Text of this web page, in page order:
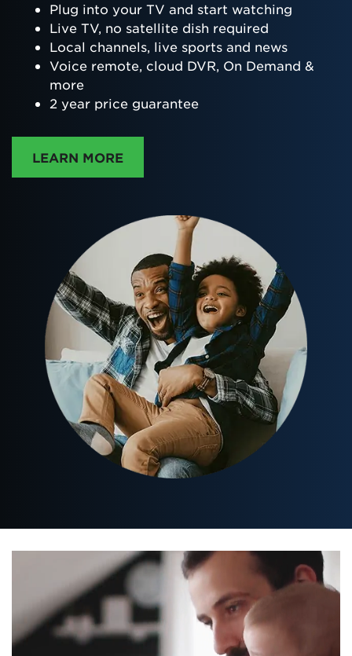
Plug into your TV and start watching
Live TV, no satellite dish required
Local channels, live sports and news
Voice remote, cloud DVR, On Demand &
more
2 year price guarantee
LEARN MOREABOUT DIRECTTV